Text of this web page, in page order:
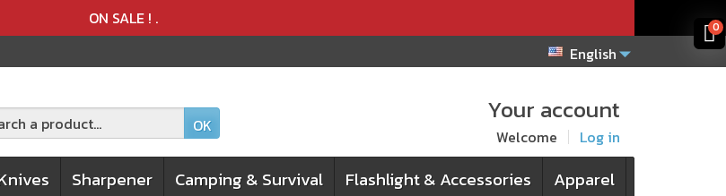
ON SALE ! .
English
Your account
Welcome Log in
OK
Sharpener Camping & Survival Flashlight & Accessories
Apparel
Product added to the cart
Product deleted from the cart
0